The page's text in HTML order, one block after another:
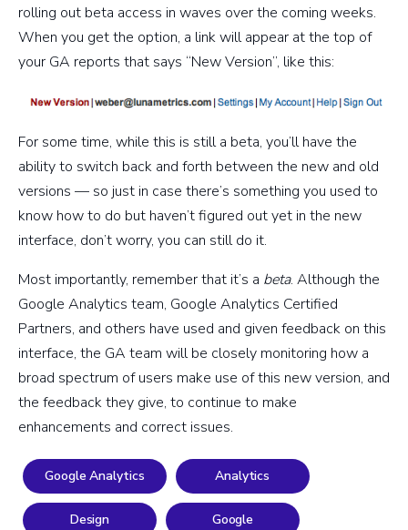
rolling out beta access in waves over the coming weeks.
When you get the option, a link will appear at the top of
your GA reports that says “New Version”, like this:
For some time, while this is still a beta, you’ll have the
ability to switch back and forth between the new and old
versions — so just in case there’s something you used to
know how to do but haven’t figured out yet in the new
interface, don’t worry, you can still do it.
Most importantly, remember that it’s a beta. Although the
Google Analytics team, Google Analytics Certified
Partners, and others have used and given feedback on this
interface, the GA team will be closely monitoring how a
broad spectrum of users make use of this new version, and
the feedback they give, to continue to make
enhancements and correct issues.
Google Analytics Analytics
Design Google